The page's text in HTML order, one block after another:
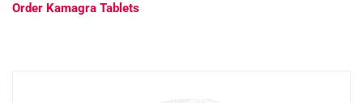
Order Kamagra Tablets